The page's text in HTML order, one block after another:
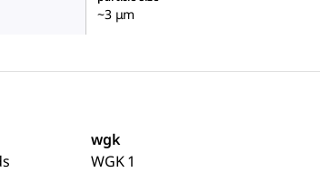
~3 μm
wgk
WGK 1